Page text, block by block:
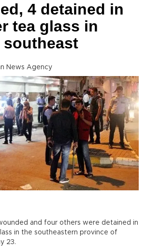
4 detained in
tea glass in
southeast
News Agency
and four others were detained in
in the southeastern province of
23.